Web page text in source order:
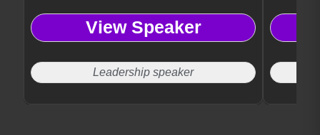
professionals to break limitations,
embrace authentic growth, and lead with
and global leadership insights.
View Speaker
Leadership speaker